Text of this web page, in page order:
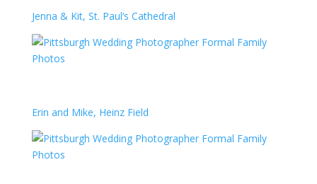
Jenna & Kit, St. Paul’s Cathedral
Erin and Mike, Heinz Field